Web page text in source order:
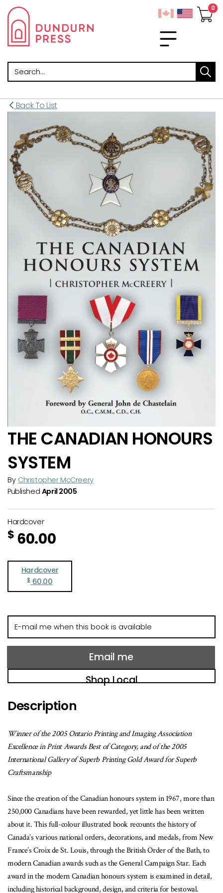
Search
Back To List
THE CANADIAN HONOURS
SYSTEM
By Christopher McCreery
Published April 2005
Hardcover
$ 60.00
Hardcover
$ 60.00
mail
me
this
available
Email me
Shop Local
Description
Winner of the 2005 Ontario Printing and Imaging Association
Excellence in Print Awards Best of Category, and of the 2005
International Gallery of Superb Printing Gold Award for Superb
Craftsmanship
Since the creation of the Canadian honours system in 1967, more than
250,000 Canadians have been rewarded, yet little has been written
about it. This full-colour illustrated book recounts the history of
Canada’s various national orders, decorations, and medals, from New
France’s Croix de St. Louis, through the British Order of the Bath, to
modern Canadian awards such as the General Campaign Star. Each
award in the modern Canadian honours system is examined in detail,
including historical background, design, and criteria for bestowal.